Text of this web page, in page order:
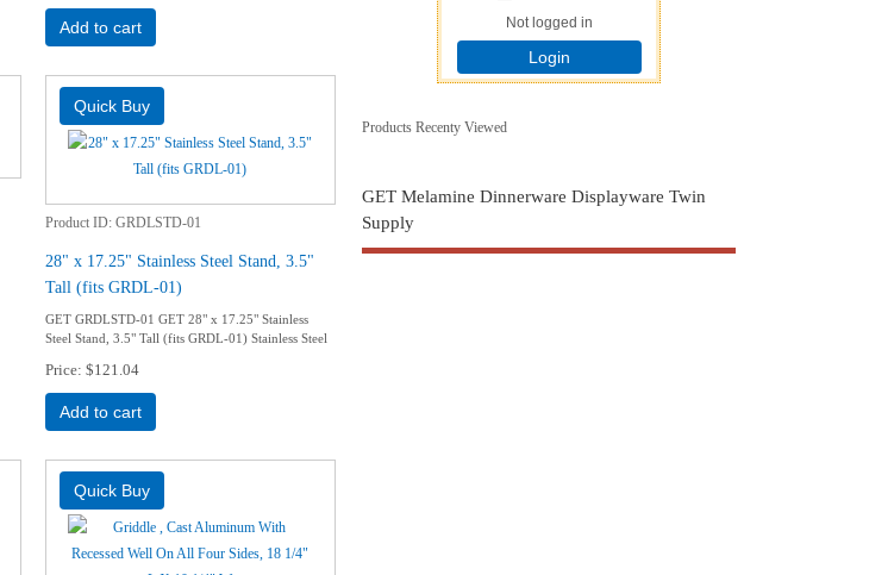
Add to cart
Product ID GRDLSTD-01
28" x 17.25" Stainless Steel Stand, 3.5"
Tall (fits GRDL-01)
GET GRDLSTD-01 GET 28" x 17.25" Stainless
Steel Stand, 3.5" Tall (fits GRDL-01) Stainless Steel
Price $121.04
Add to cart
Not logged in
Login
Products Recenty Viewed
GET Melamine Dinnerware Displayware Twin
Supply